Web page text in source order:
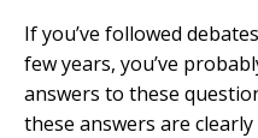
If you’ve followed
few years, you’ve
answers to these
these answers are